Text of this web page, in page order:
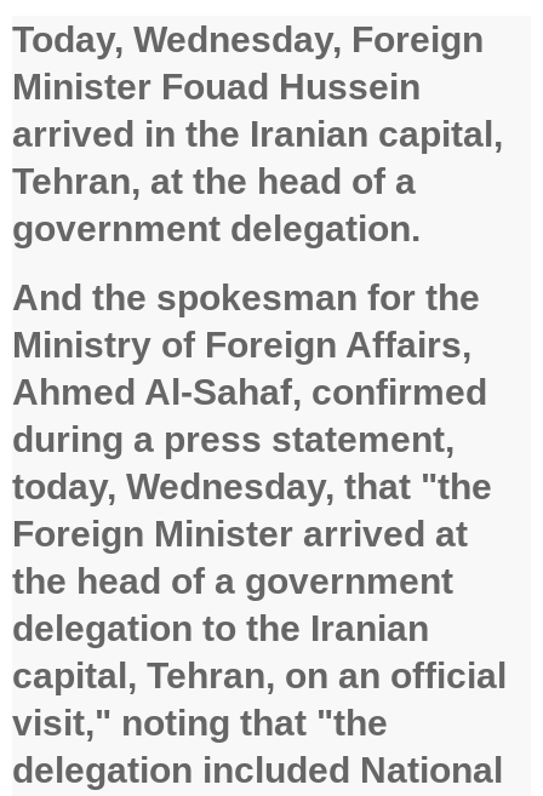
Today, Wednesday, Foreign
Minister Fouad Hussein
arrived in the Iranian capital,
Tehran, at the head of a
government delegation.
And the spokesman for the
Ministry of Foreign Affairs,
Ahmed Al-Sahaf, confirmed
during a press statement,
today, Wednesday, that "the
Foreign Minister arrived at
the head of a government
delegation to the Iranian
capital, Tehran, on an official
visit," noting that "the
delegation included National